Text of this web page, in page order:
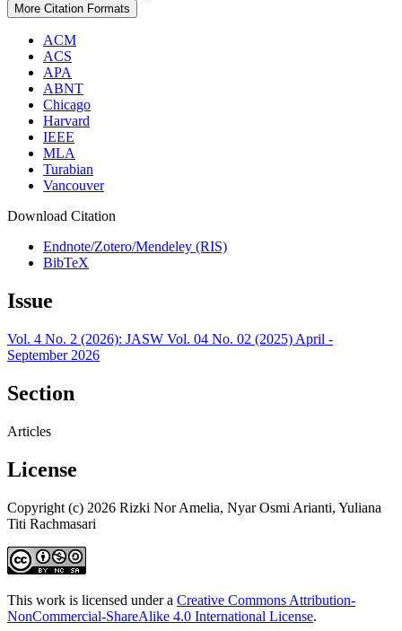
More Citation Formats
ACM
ACS
APA
ABNT
Chicago
Harvard
IEEE
MLA
Turabian
Vancouver
Download Citation
Endnote/Zotero/Mendeley (RIS)
BibTeX
Issue
Vol. 4 No. 2 (2026): JASW Vol. 04 No. 02 (2025) April -
September 2026
Section
Articles
License
Copyright (c) 2026 Rizki Nor Amelia, Nyar Osmi Arianti, Yuliana
Titi Rachmasari
This work is licensed under a Creative Commons Attribution-
NonCommercial-ShareAlike 4.0 International License.